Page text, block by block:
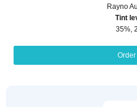
Rayno
Tint
35%,
Order